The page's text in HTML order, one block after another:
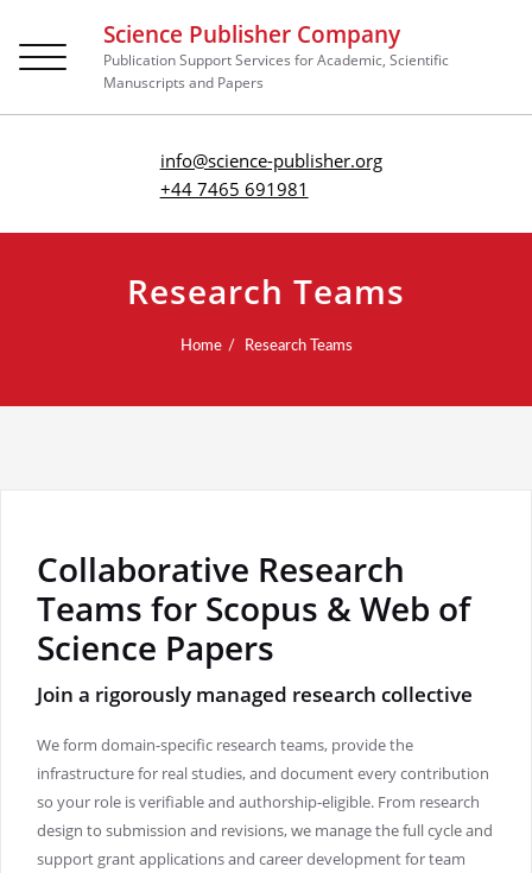
Science Publisher Company
Publication Support Services for Academic, Scientific
Manuscripts and Papers
info@science-publisher.org
+44 7465 691981
Toggle
navigation
Research Teams
Home Research Teams
Collaborative Research
Teams for Scopus & Web of
Science Papers
Join a rigorously managed research collective
We form domain-specific research teams, provide the
infrastructure for real studies, and document every contribution
so your role is verifiable and authorship-eligible. From research
design to submission and revisions, we manage the full cycle and
support grant applications and career development for team